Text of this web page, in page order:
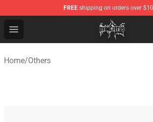
FREE shipping on orders over
Open menu
Dying Fetus Shop - Official Dying
Home/Others